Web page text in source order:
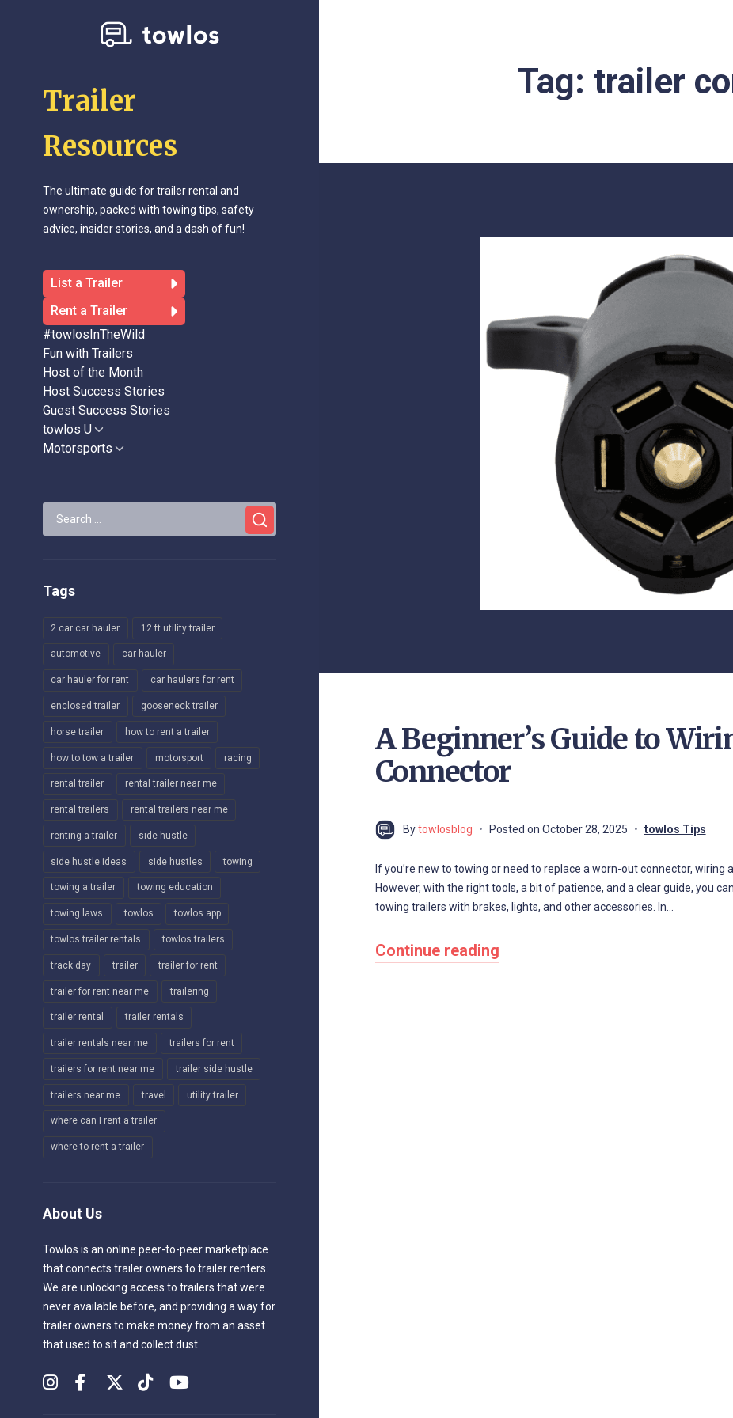
Trailer
Resources
The ultimate guide for trailer rental and
ownership, packed with towing tips, safety
advice, insider stories, and a dash of fun!
List a Trailer
Rent a Trailer
#towlosInTheWild
Fun with Trailers
Host of the Month
Host Success Stories
Guest Success Stories
towlos UShow
sub
MotorsportsShow
Search
for:
Tags
2 car car hauler 12 ft utility trailer
automotive car hauler
car hauler for rent car haulers for rent
enclosed trailer gooseneck trailer
horse trailer how to rent a trailer
how to tow a trailer motorsport racing
rental trailer rental trailer near me
rental trailers rental trailers near me
renting a trailer side hustle
side hustle ideas side hustles towing
towing a trailer towing education
towing laws towlos towlos app
towlos trailer rentals towlos trailers
track day trailer trailer for rent
trailer for rent near me trailering
trailer rental trailer rentals
trailer rentals near me trailers for rent
trailers for rent near me trailer side hustle
trailers near me travel utility trailer
where can I rent a trailer
where to rent a trailer
About Us
Towlos is an online peer-to-peer marketplace
that connects trailer owners to trailer renters.
We are unlocking access to trailers that were
never available before, and providing a way for
trailer owners to make money from an asset
that used to sit and collect dust.
Tag: trailer
A Beginner’s Guide to
Connector
Bytowlosblog Posted on October 28, 2025 towlos Tips
If you’re new to towing or need to replace a worn-out connector,
However, with the right tools, a bit of patience, and a clear guide, you
towing trailers with brakes, lights, and other accessories. In…
Continue reading